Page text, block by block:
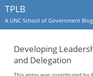
TPLB
A UNC School of Government Blog
Developing
and Delegation